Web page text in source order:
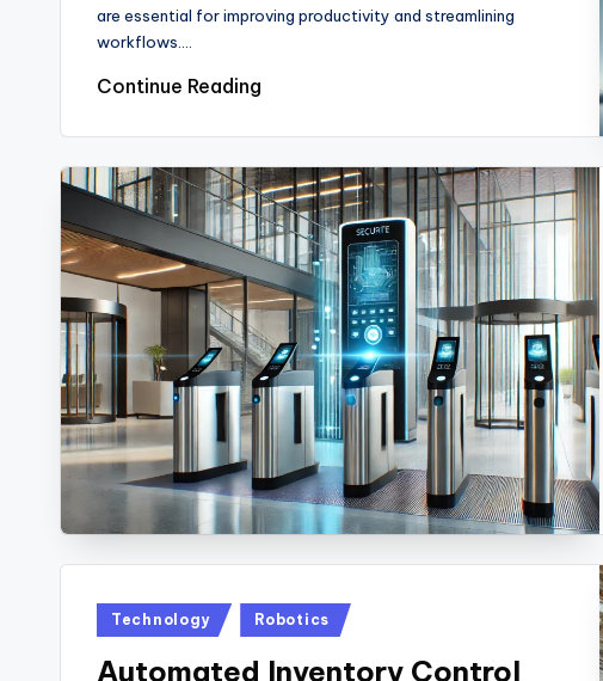
are essential for improving productivity and streamlining
workflows.…
Continue Reading
Posted
Technology Robotics
Automated Inventory Control